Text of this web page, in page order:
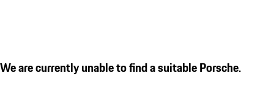
We are currently unable to find a suitable Porsche.